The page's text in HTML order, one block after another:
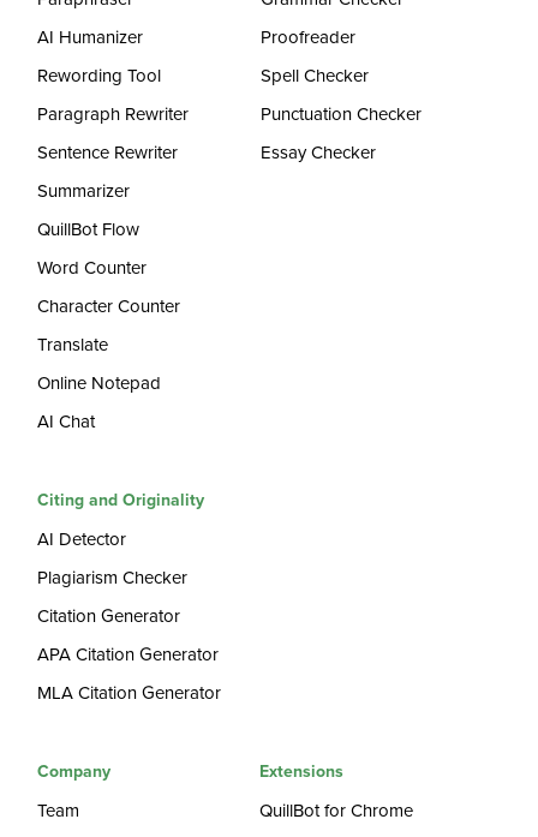
AI Humanizer
Rewording Tool
Paragraph Rewriter
Sentence Rewriter
Summarizer
QuillBot Flow
Word Counter
Character Counter
Translate
Online Notepad
AI Chat
Proofreader
Spell Checker
Punctuation Checker
Essay Checker
Citing and Originality
AI Detector
Plagiarism Checker
Citation Generator
APA Citation Generator
MLA Citation Generator
Company
Team
Extensions
QuillBot for Chrome